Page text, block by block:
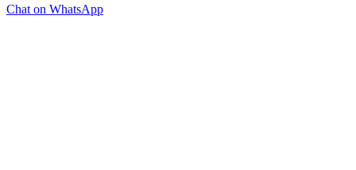
Chat on WhatsApp